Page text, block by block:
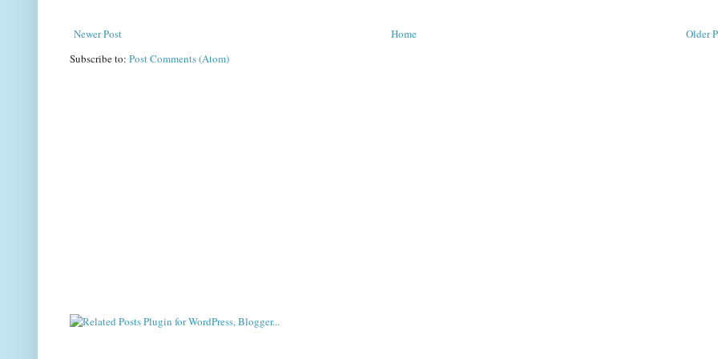
Newer Post Older
Home
Subscribe to: Post Comments (Atom)